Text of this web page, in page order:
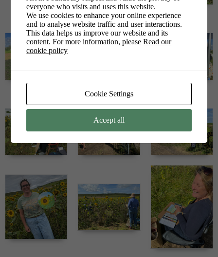
everyone who visits and uses this website.
We use cookies to enhance your online experience
and to analyse website traffic and user interactions.
This data helps us improve our website and its
content. For more information, pleaseRead our
cookie policy
Cookie Settings
Accept all